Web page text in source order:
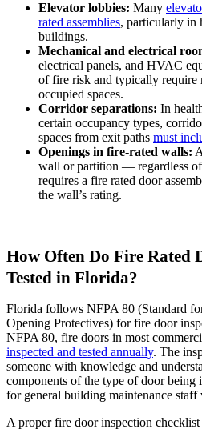
Elevator lobbies: Many
rated assemblies, particularly in
buildings.
Mechanical and electrical
electrical panels, and HVAC
of fire risk and typically require
occupied spaces.
Corridor separations: In
certain occupancy types,
spaces from exit paths must
Openings in fire-rated walls:
wall or partition — regardless
requires a fire rated door
the wall’s rating.
How Often Do Fire Rated
Tested in Florida?
Florida follows NFPA 80 (Standard
Opening Protectives) for fire door
NFPA 80, fire doors in most
inspected and tested annually. The
someone with knowledge and
components of the type of door being
for general building maintenance
A proper fire door inspection